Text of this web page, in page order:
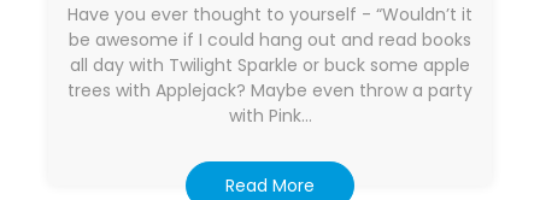
Have you ever thought to yourself - “Wouldn’t it
be awesome if I could hang out and read books
all day with Twilight Sparkle or buck some apple
trees with Applejack? Maybe even throw a party
with Pink…
Read More